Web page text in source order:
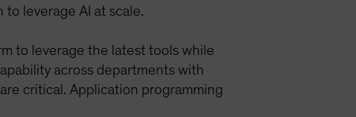
leverage AI at scale.
to leverage the latest tools while
across departments with
critical. Application programming